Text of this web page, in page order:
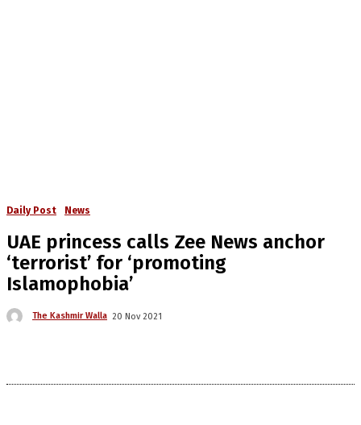
Daily Post News
UAE princess calls Zee News anchor
‘terrorist’ for ‘promoting
Islamophobia’
The Kashmir Walla 20 Nov 2021